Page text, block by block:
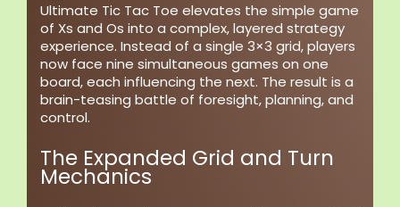
Ultimate Tic Tac Toe elevates the simple game
of Xs and Os into a complex, layered strategy
experience. Instead of a single 3×3 grid, players
now face nine simultaneous games on one
board, each influencing the next. The result is a
brain-teasing battle of foresight, planning, and
control.
The Expanded Grid and Turn
Mechanics